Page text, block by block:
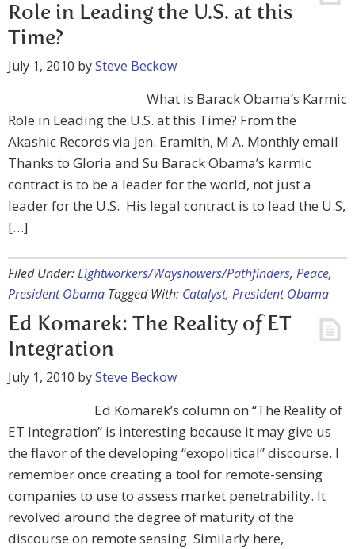
Role in Leading the U.S. at this
Time?
July 1, 2010 bySteve Beckow
What is Barack Obama’s Karmic
Role in Leading the U.S. at this Time? From the
Akashic Records via Jen. Eramith, M.A. Monthly email
Thanks to Gloria and Su Barack Obama’s karmic
contract is to be a leader for the world, not just a
leader for the U.S. His legal contract is to lead the U.S,
[…]
Filed Under:Lightworkers/Wayshowers/Pathfinders, Peace,
President Obama Tagged With: Catalyst, President Obama
Ed Komarek: The Reality of ET
Integration
July 1, 2010 bySteve Beckow
Ed Komarek’s column on “The Reality of
ET Integration” is interesting because it may give us
the flavor of the developing “exopolitical” discourse. I
remember once creating a tool for remote-sensing
companies to use to assess market penetrability. It
revolved around the degree of maturity of the
discourse on remote sensing. Similarly here,